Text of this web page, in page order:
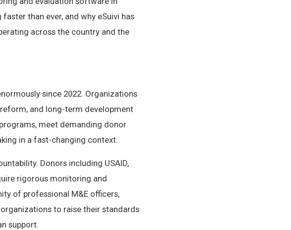
than ever, and why eSuivi has
across the country and the
since 2022. Organizations
and long-term development
meet demanding donor
in a fast-changing context.
Donors including USAID,
rigorous monitoring and
of professional M&E officers,
to raise their standards
support.